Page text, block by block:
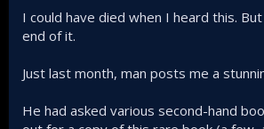
I could have died when I heard this.
end of it.
Just last month, man posts me a
He had asked various second-hand